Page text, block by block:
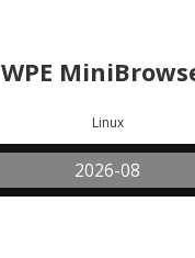
WPE
Linux
2026-08